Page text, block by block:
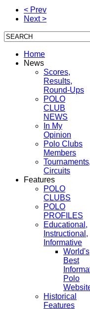
< Prev
Next >
Home
News
Scores,
Results,
Round-Ups
POLO
CLUB
NEWS
In My
Opinion
Polo Clubs
Members
Tournaments,
Circuits
Features
POLO
CLUBS
POLO
PROFILES
Educational,
Instructional,
Informative
World's
Best
Polo
Historical
Features